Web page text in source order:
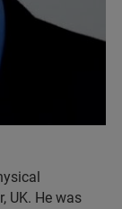
UK. He was